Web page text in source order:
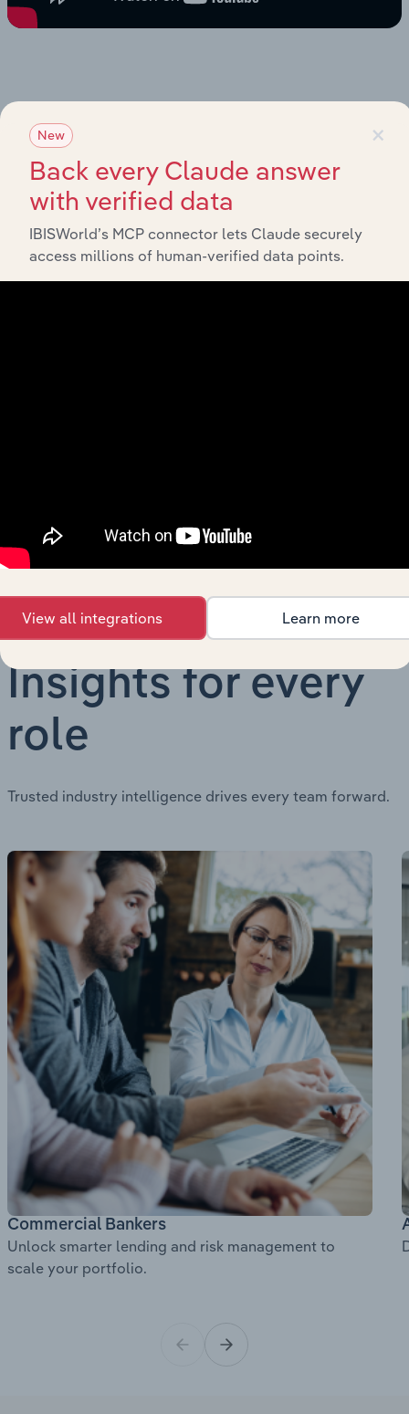
Insights for every
role
Trusted industry intelligence drives every team forward.
Commercial Bankers
Unlock smarter lending and risk management to
scale your portfolio.
×
New
Back every Claude answer
with verified data
IBISWorld’s MCP connector lets Claude securely
access millions of human-verified data points.
View all integrations Learn more